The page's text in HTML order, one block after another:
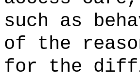
such as
of the
for the